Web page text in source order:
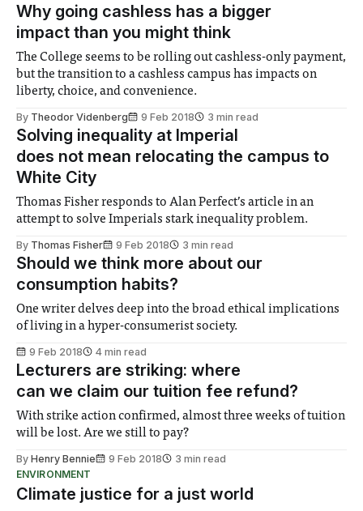
Why going cashless has a bigger
impact than you might think
The College seems to be rolling out cashless-only payment,
but the transition to a cashless campus has impacts on
liberty, choice, and convenience.
By Theodor Videnberg 9 Feb 2018 3 min read
Solving inequality at Imperial
does not mean relocating the campus to
White City
Thomas Fisher responds to Alan Perfect’s article in an
attempt to solve Imperials stark inequality problem.
By Thomas Fisher 9 Feb 2018 3 min read
Should we think more about our
consumption habits?
One writer delves deep into the broad ethical implications
of living in a hyper-consumerist society.
9 Feb 2018 4 min read
Lecturers are striking: where
can we claim our tuition fee refund?
With strike action confirmed, almost three weeks of tuition
will be lost. Are we still to pay?
By Henry Bennie 9 Feb 2018
3 min read
ENVIRONMENT
Climate justice for a just world